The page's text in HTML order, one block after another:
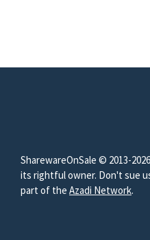
SharewareOnSale © 2013-
its rightful owner. Don't sue
part of the Azadi Network.